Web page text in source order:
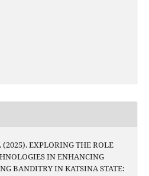
EXPLORING THE ROLE
IN ENHANCING
BANDITRY IN KATSINA STATE: